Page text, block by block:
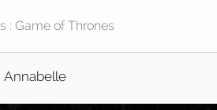
Annabelle